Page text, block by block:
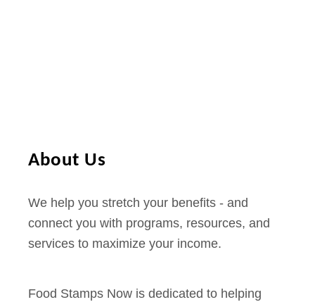
About Us
We help you stretch your benefits - and
connect you with programs, resources, and
services to maximize your income.
Food Stamps Now is dedicated to helping